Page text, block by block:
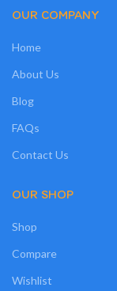
OUR COMPANY
Home
About Us
Blog
FAQs
Contact Us
OUR SHOP
Shop
Compare
Wishlist